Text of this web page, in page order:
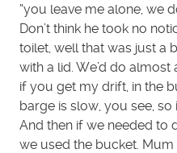
“you leave me alone, we
Don’t think he took no
toilet, well that was just a
with a lid. We’d do
if you get my drift, in the
barge is slow, you see,
And then if we needed to
we used the bucket.